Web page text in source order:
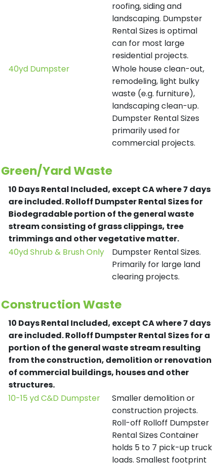
roofing, siding and
landscaping. Dumpster
Rental Sizes is optimal
can for most large
residential projects.
40yd Dumpster
Whole house clean-out,
remodeling, light bulky
waste (e.g. furniture),
landscaping clean-up.
Dumpster Rental Sizes
primarily used for
commercial projects.
Green/Yard Waste
10 Days Rental Included, except CA where 7 days
are included.Rolloff Dumpster Rental Sizes for
Biodegradable portion of the general waste
stream consisting of grass clippings, tree
trimmings and other vegetative matter.
40yd Shrub & Brush Only
Dumpster Rental Sizes.
Primarily for large land
clearing projects.
Construction Waste
10 Days Rental Included, except CA where 7 days
are included.Rolloff Dumpster Rental Sizes for a
portion of the general waste stream resulting
from the construction, demolition or renovation
of commercial buildings, houses and other
structures.
10-15 yd C&D Dumpster
Smaller demolition or
construction projects.
Roll-off Rolloff Dumpster
Rental Sizes Container
holds 5 to 7 pick-up truck
loads. Smallest footprint